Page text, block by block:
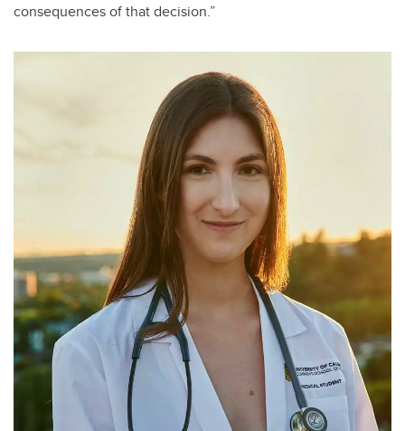
consequences of that decision.”